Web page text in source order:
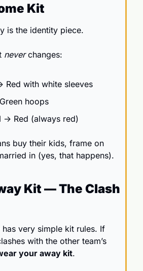
Kit
is the identity piece.
never changes:
Red with white sleeves
hoops
→ Red (always red)
buy their kids, frame on
Kit — The Clash
very simple kit rules. If
with the other team’s
your away kit.